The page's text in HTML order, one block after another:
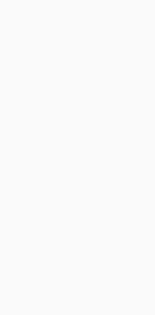
service the article
me more like
breed many
all have ate
9 different